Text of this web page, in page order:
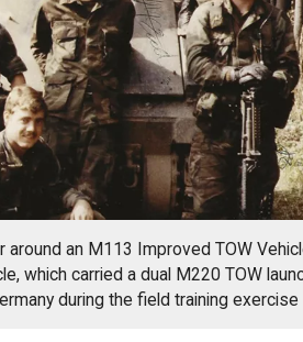
an M113 Improved TOW
which carried a dual M220 TOW
during the field training exercise